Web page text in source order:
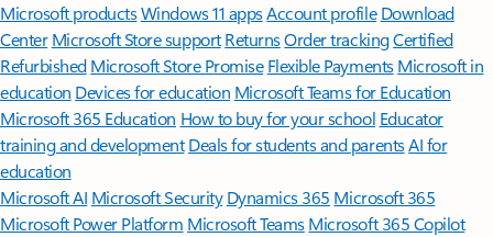
Microsoft productsWindows 11 appsAccount profile Download
Center Microsoft Store support ReturnsOrder trackingCertified
Refurbished Microsoft Store Promise Flexible Payments Microsoft in
education Devices for education Microsoft Teams for Education
Microsoft 365 Education How to buy for your school Educator
training and development Deals for students and parentsAI for
education
Microsoft AI Microsoft Security Dynamics 365 Microsoft 365
Microsoft Power Platform Microsoft TeamsMicrosoft 365 Copilot